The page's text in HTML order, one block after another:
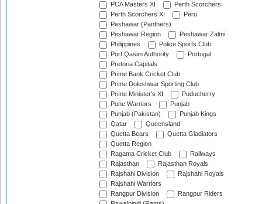
PCA Masters XI
Perth Scorchers
Perth Scorchers XI
Peru
Peshawar (Panthers)
Peshawar Region
Peshawar Zalmi
Philippines
Police Sports Club
Port Qasim Authority
Portugal
Pretoria Capitals
Prime Bank Cricket Club
Prime Doleshwar Sporting Club
Prime Minister's XI
Puducherry
Pune Warriors
Punjab
Punjab (Pakistan)
Punjab Kings
Qatar
Queensland
Quetta Bears
Quetta Gladiators
Quetta Region
Ragama Cricket Club
Railways
Rajasthan
Rajasthan Royals
Rajshahi Division
Rajshahi Royals
Rajshahi Warriors
Rangpur Division
Rangpur Riders